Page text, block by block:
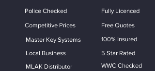
Police Checked
Fully Licenced
Competitive Prices
Free Quotes
Master Key Systems
Local Business
100% Insured
5 Star Rated
MLAK Distributor
WWC Checked